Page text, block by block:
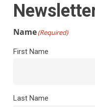
Name(Required)
First Name
Last Name